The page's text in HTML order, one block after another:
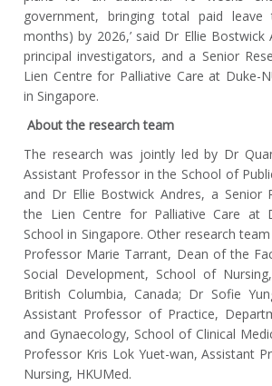
government, bringing total paid
months) by 2026,’ said Dr Ellie
principal investigators, and a Senior
Lien Centre for Palliative Care at Duke-
in Singapore.
About the research team
The research was jointly led by Dr
Assistant Professor in the School of
and Dr Ellie Bostwick Andres, a Senior
the Lien Centre for Palliative Care at
School in Singapore. Other research
Professor Marie Tarrant, Dean of the
Social Development, School of
British Columbia, Canada; Dr Sofie
Assistant Professor of Practice,
and Gynaecology, School of Clinical
Professor Kris Lok Yuet-wan, Assistant
Nursing, HKUMed.